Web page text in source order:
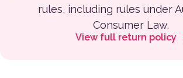
rules, including rules under
Consumer Law.
View full return policy